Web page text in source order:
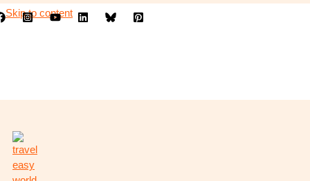
Skip to content